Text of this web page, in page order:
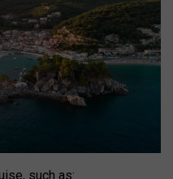
such as: